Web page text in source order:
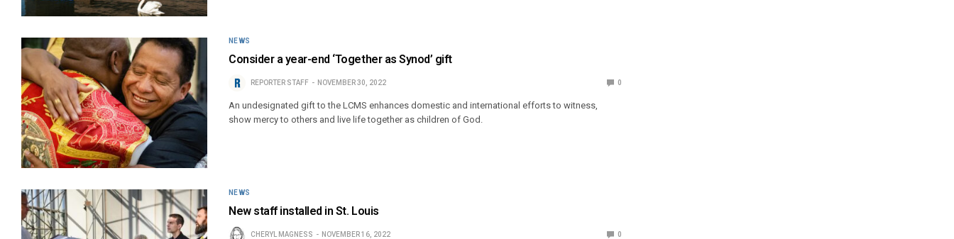
NEWS
Consider a year-end ‘Together as Synod’ gift
REPORTER STAFF NOVEMBER 30, 2022 0
An undesignated gift to the LCMS enhances domestic and international efforts to witness,
show mercy to others and live life together as children of God.
NEWS
New staff installed in St. Louis
CHERYL MAGNESS NOVEMBER 16, 2022 0